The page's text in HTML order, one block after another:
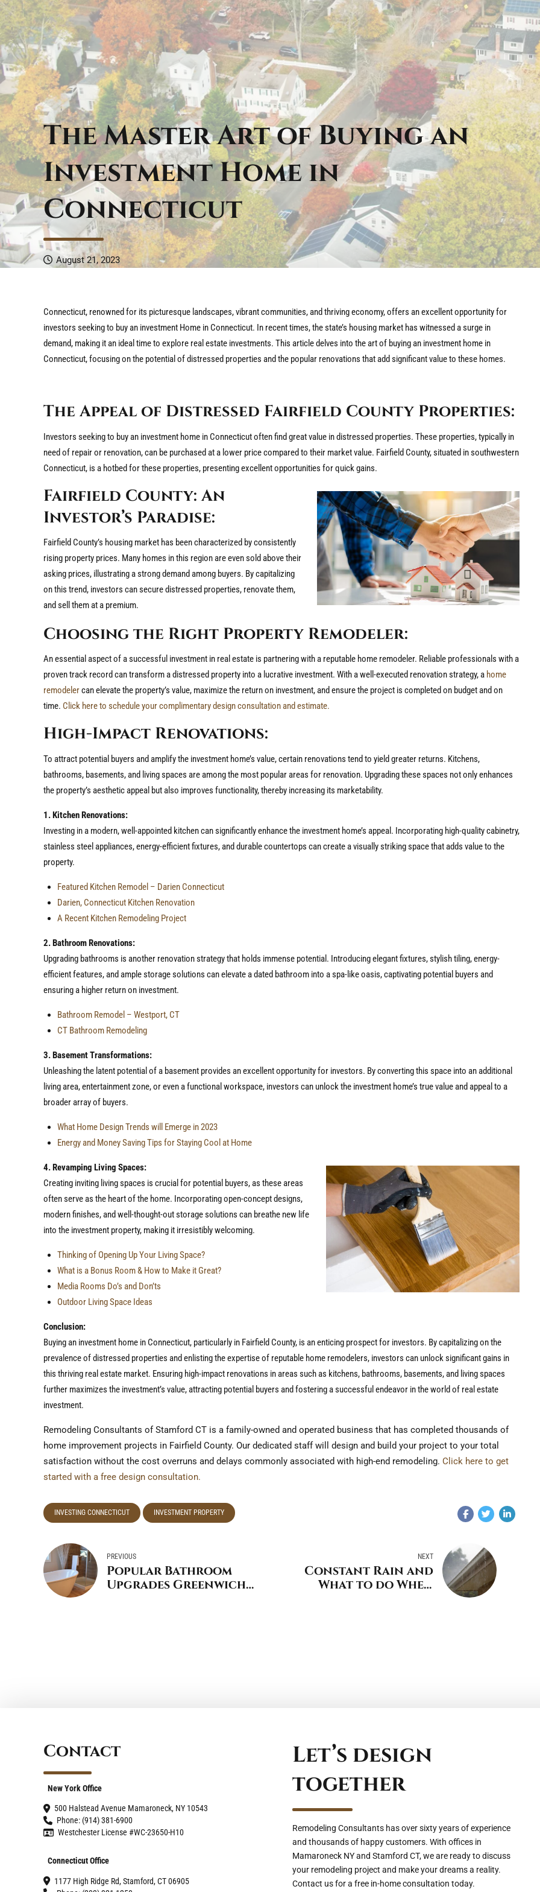
The Master Art of Buying an
Investment Home in
Connecticut
August 21, 2023
Connecticut, renowned for its picturesque landscapes, vibrant communities, and thriving economy, offers an excellent opportunity for
investors seeking to buy an investment Home in Connecticut. In recent times, the state’s housing market has witnessed a surge in
demand, making it an ideal time to explore real estate investments. This article delves into the art of buying an investment home in
Connecticut, focusing on the potential of distressed properties and the popular renovations that add significant value to these homes.
The Appeal of Distressed Fairfield County Properties:
Investors seeking to buy an investment home in Connecticut often find great value in distressed properties. These properties, typically in
need of repair or renovation, can be purchased at a lower price compared to their market value. Fairfield County, situated in southwestern
Connecticut, is a hotbed for these properties, presenting excellent opportunities for quick gains.
Fairfield County: An
Investor’s Paradise:
Fairfield County’s housing market has been characterized by consistently
rising property prices. Many homes in this region are even sold above their
asking prices, illustrating a strong demand among buyers. By capitalizing
on this trend, investors can secure distressed properties, renovate them,
and sell them at a premium.
Choosing the Right Property Remodeler:
An essential aspect of a successful investment in real estate is partnering with a reputable home remodeler. Reliable professionals with a
proven track record can transform a distressed property into a lucrative investment. With a well-executed renovation strategy, a home
remodelercan elevate the property’s value, maximize the return on investment, and ensure the project is completed on budget and on
time. Click here to schedule your complimentary design consultation and estimate.
High-Impact Renovations:
To attract potential buyers and amplify the investment home’s value, certain renovations tend to yield greater returns. Kitchens,
bathrooms, basements, and living spaces are among the most popular areas for renovation. Upgrading these spaces not only enhances
the property’s aesthetic appeal but also improves functionality, thereby increasing its marketability.
1. Kitchen Renovations:
Investing in a modern, well-appointed kitchen can significantly enhance the investment home’s appeal. Incorporating high-quality cabinetry,
stainless steel appliances, energy-efficient fixtures, and durable countertops can create a visually striking space that adds value to the
property.
Featured Kitchen Remodel – Darien Connecticut
Darien, Connecticut Kitchen Renovation
A Recent Kitchen Remodeling Project
2. Bathroom Renovations:
Upgrading bathrooms is another renovation strategy that holds immense potential. Introducing elegant fixtures, stylish tiling, energy-
efficient features, and ample storage solutions can elevate a dated bathroom into a spa-like oasis, captivating potential buyers and
ensuring a higher return on investment.
Bathroom Remodel – Westport, CT
CT Bathroom Remodeling
3. Basement Transformations:
Unleashing the latent potential of a basement provides an excellent opportunity for investors. By converting this space into an additional
living area, entertainment zone, or even a functional workspace, investors can unlock the investment home’s true value and appeal to a
broader array of buyers.
What Home Design Trends will Emerge in 2023
Energy and Money Saving Tips for Staying Cool at Home
4. Revamping Living Spaces:
Creating inviting living spaces is crucial for potential buyers, as these areas
often serve as the heart of the home. Incorporating open-concept designs,
modern finishes, and well-thought-out storage solutions can breathe new life
into the investment property, making it irresistibly welcoming.
Thinking of Opening Up Your Living Space?
What is a Bonus Room & How to Make it Great?
Media Rooms Do’s and Don’ts
Outdoor Living Space Ideas
Conclusion:
Buying an investment home in Connecticut, particularly in Fairfield County, is an enticing prospect for investors. By capitalizing on the
prevalence of distressed properties and enlisting the expertise of reputable home remodelers, investors can unlock significant gains in
this thriving real estate market. Ensuring high-impact renovations in areas such as kitchens, bathrooms, basements, and living spaces
further maximizes the investment’s value, attracting potential buyers and fostering a successful endeavor in the world of real estate
investment.
Remodeling Consultants of Stamford CT is a family-owned and operated business that has completed thousands of
home improvement projects in Fairfield County. Our dedicated staff will design and build your project to your total
satisfaction without the cost overruns and delays commonly associated with high-end remodeling. Click here to get
started with a free design consultation.
INVESTING CONNECTICUT INVESTMENT PROPERTY
PREVIOUS
Popular Bathroom
Upgrades Greenwich
NEXT
Constant Rain and
What to do When
Contact
New York Office
500 Halstead Avenue Mamaroneck, NY 10543
Phone: (914) 381-6900
Westchester License #WC-23650-H10
Connecticut Office
1177 High Ridge Rd, Stamford, CT 06905
Let’s design
together
Remodeling Consultants has over sixty years of experience
and thousands of happy customers. With offices in
Mamaroneck NY and Stamford CT, we are ready to discuss
your remodeling project and make your dreams a reality.
Contact us for a free in-home consultation today.